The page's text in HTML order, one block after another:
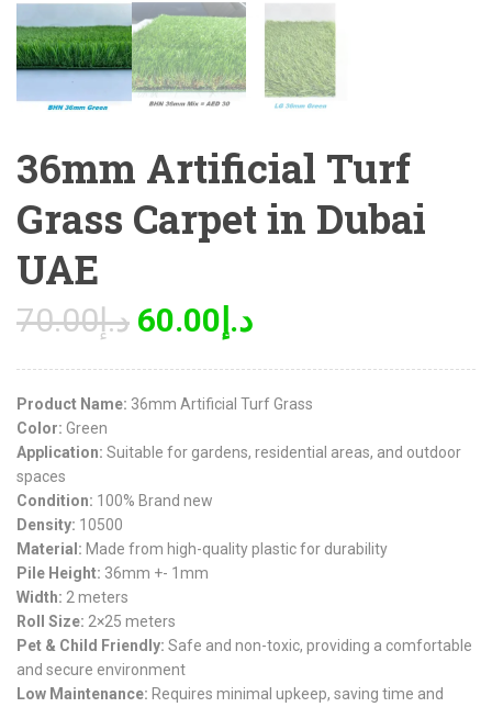
36mm Artificial Turf
Grass Carpet in Dubai
UAE
د.إ70.00 د.إ 60.00
Product Name: 36mm Artificial Turf Grass
Color: Green
Application: Suitable for gardens, residential areas, and outdoor
spaces
Condition: 100% Brand new
Density: 10500
Material: Made from high-quality plastic for durability
Pile Height: 36mm +- 1mm
Width: 2 meters
Roll Size: 2×25 meters
Pet & Child Friendly: Safe and non-toxic, providing a comfortable
and secure environment
Low Maintenance: Requires minimal upkeep, saving time and